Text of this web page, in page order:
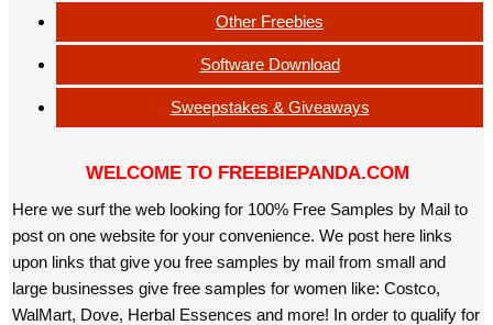
Other Freebies
Software Download
Sweepstakes & Giveaways
WELCOME TO FREEBIEPANDA.COM
Here we surf the web looking for 100% Free Samples by Mail to
post on one website for your convenience. We post here links
upon links that give you free samples by mail from small and
large businesses give free samples for women like: Costco,
WalMart, Dove, Herbal Essences and more! In order to qualify for